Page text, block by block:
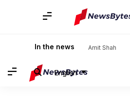
In the news Amit Shah
English